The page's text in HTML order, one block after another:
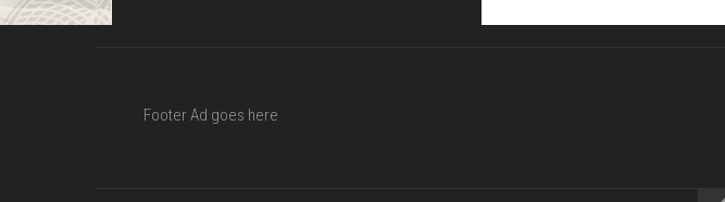
Footer Ad goes here